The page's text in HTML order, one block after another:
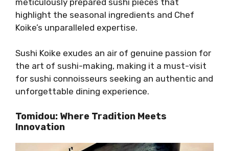
highlight the seasonal ingredients and Chef
Koike’s unparalleled expertise.
Sushi Koike exudes an air of genuine passion for
the art of sushi-making, making it a must-visit
for sushi connoisseurs seeking an authentic and
unforgettable dining experience.
Tomidou: Where Tradition Meets
Innovation